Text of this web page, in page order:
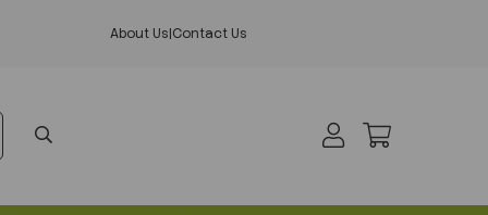
About Us|Contact Us